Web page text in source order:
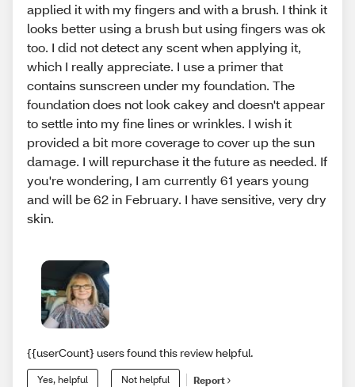
applied it with my fingers and with a brush. I think it
looks better using a brush but using fingers was ok
too. I did not detect any scent when applying it,
which I really appreciate. I use a primer that
contains sunscreen under my foundation. The
foundation does not look cakey and doesn't appear
to settle into my fine lines or wrinkles. I wish it
provided a bit more coverage to cover up the sun
damage. I will repurchase it the future as needed. If
you're wondering, I am currently 61 years young
and will be 62 in February. I have sensitive, very dry
skin.
{{userCount} users found this review helpful.
Yes, helpful Not helpful Report